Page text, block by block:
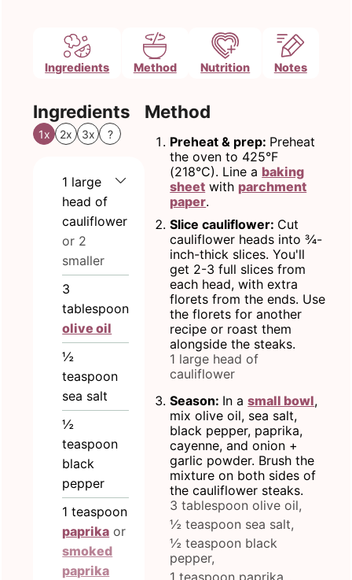
Ingredients Method Nutrition Notes
Ingredients
1x 2x 3x ?
1 large
head of
cauliflower
or 2
smaller
3
tablespoon
olive oil
½
teaspoon
sea salt
½
teaspoon
black
pepper
1 teaspoon
paprika or
smoked
paprika
Method
Preheat & prep: Preheat
the oven to 425°F
(218°C). Line a baking
sheet with parchment
paper.
Slice cauliflower: Cut
cauliflower heads into ¾-
inch-thick slices. You'll
get 2-3 full slices from
each head, with extra
florets from the ends. Use
the florets for another
recipe or roast them
alongside the steaks.
1 large head of
cauliflower
Season: In asmall bowl,
mix olive oil, sea salt,
black pepper, paprika,
cayenne, and onion +
garlic powder. Brush the
mixture on both sides of
the cauliflower steaks.
3 tablespoon olive oil,
½ teaspoon sea salt,
½ teaspoon black
pepper,